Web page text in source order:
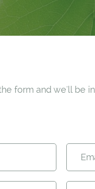
form and we'll be